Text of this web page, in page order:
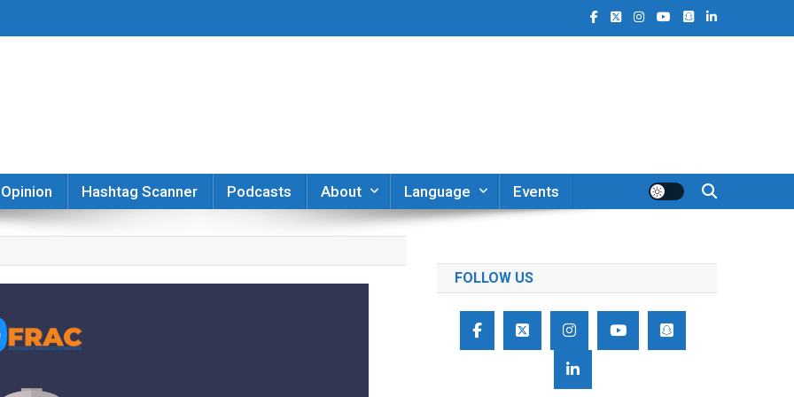
Opinion Hashtag Scanner Podcasts About Language Events
FOLLOW US